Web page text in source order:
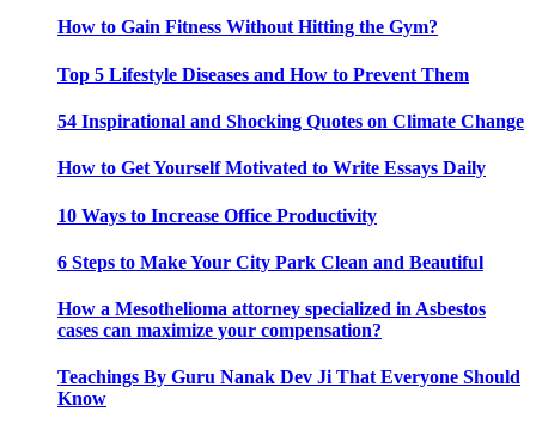
How to Gain Fitness Without Hitting the Gym?
Top 5 Lifestyle Diseases and How to Prevent Them
54 Inspirational and Shocking Quotes on Climate Change
How to Get Yourself Motivated to Write Essays Daily
10 Ways to Increase Office Productivity
6 Steps to Make Your City Park Clean and Beautiful
How a Mesothelioma attorney specialized in Asbestos
cases can maximize your compensation?
Teachings By Guru Nanak Dev Ji That Everyone Should
Know